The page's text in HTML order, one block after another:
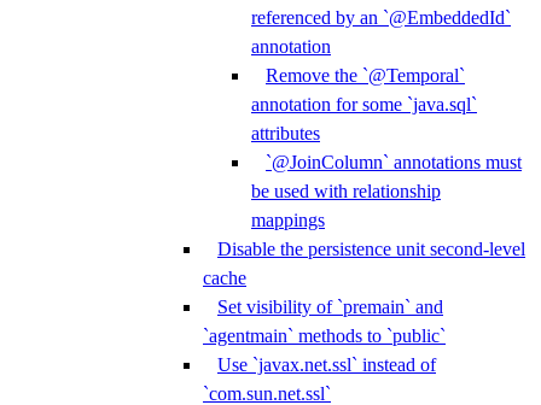
referenced by an `@EmbeddedId`
annotation
Remove the `@Temporal`
annotation for some `java.sql`
attributes
`@JoinColumn` annotations must
be used with relationship
mappings
Disable the persistence unit second-level
cache
Set visibility of `premain` and
`agentmain` methods to `public`
Use `javax.net.ssl` instead of
`com.sun.net.ssl`